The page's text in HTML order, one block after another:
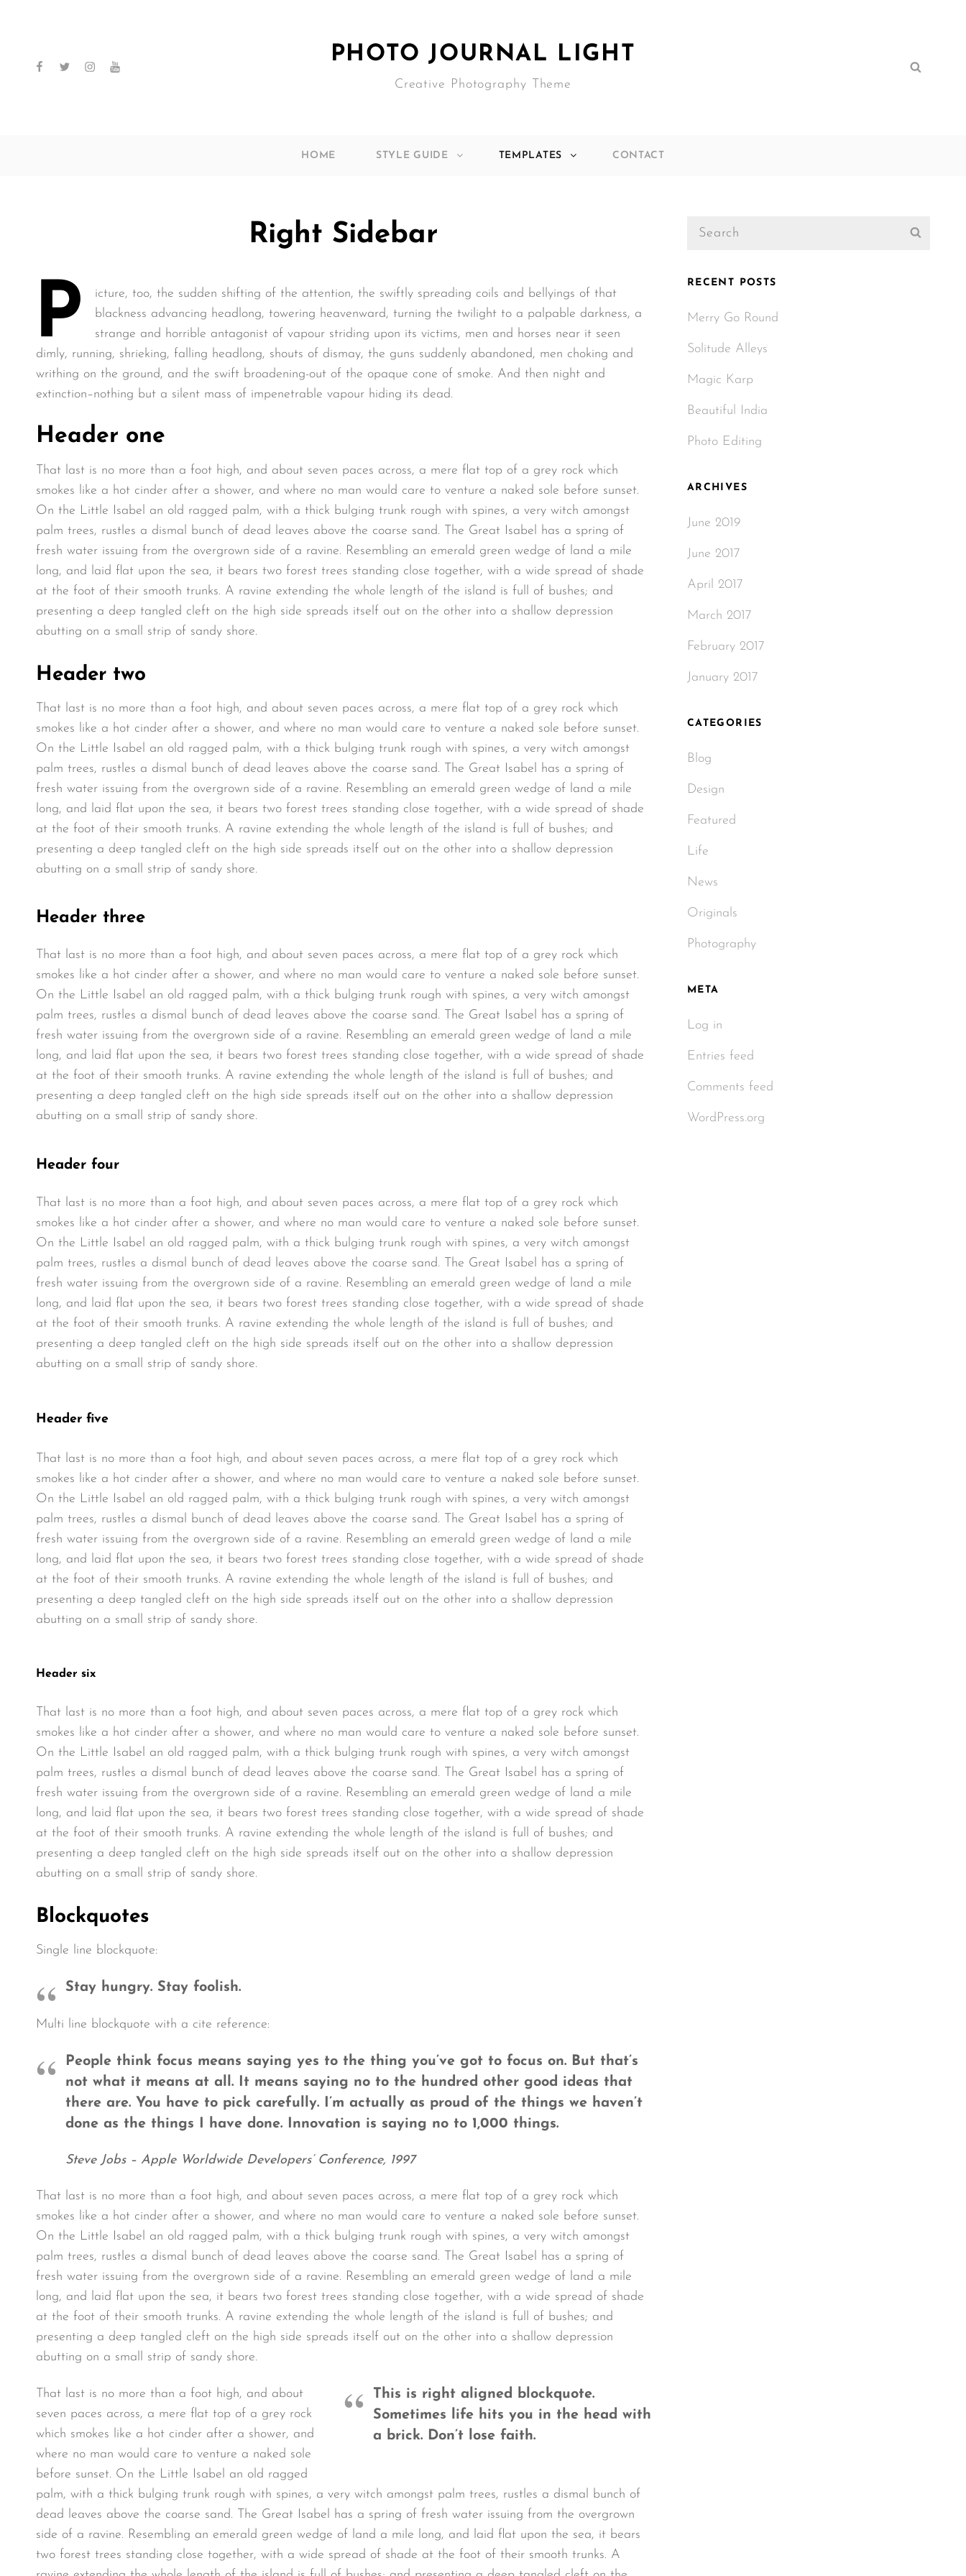
facebooktwitterinstagramyoutube
PHOTO JOURNAL LIGHT
Creative Photography Theme
Search
HOME STYLE GUIDE TEMPLATES CONTACT
Right Sidebar
P
icture, too, the sudden shifting of the attention, the swiftly spreading coils and bellyings of that
blackness advancing headlong, towering heavenward, turning the twilight to a palpable darkness, a
strange and horrible antagonist of vapour striding upon its victims, men and horses near it seen
dimly, running, shrieking, falling headlong, shouts of dismay, the guns suddenly abandoned, men choking and
writhing on the ground, and the swift broadening-out of the opaque cone of smoke. And then night and
extinction–nothing but a silent mass of impenetrable vapour hiding its dead.
Header one
That last is no more than a foot high, and about seven paces across, a mere flat top of a grey rock which
smokes like a hot cinder after a shower, and where no man would care to venture a naked sole before sunset.
On the Little Isabel an old ragged palm, with a thick bulging trunk rough with spines, a very witch amongst
palm trees, rustles a dismal bunch of dead leaves above the coarse sand. The Great Isabel has a spring of
fresh water issuing from the overgrown side of a ravine. Resembling an emerald green wedge of land a mile
long, and laid flat upon the sea, it bears two forest trees standing close together, with a wide spread of shade
at the foot of their smooth trunks. A ravine extending the whole length of the island is full of bushes; and
presenting a deep tangled cleft on the high side spreads itself out on the other into a shallow depression
abutting on a small strip of sandy shore.
Header two
That last is no more than a foot high, and about seven paces across, a mere flat top of a grey rock which
smokes like a hot cinder after a shower, and where no man would care to venture a naked sole before sunset.
On the Little Isabel an old ragged palm, with a thick bulging trunk rough with spines, a very witch amongst
palm trees, rustles a dismal bunch of dead leaves above the coarse sand. The Great Isabel has a spring of
fresh water issuing from the overgrown side of a ravine. Resembling an emerald green wedge of land a mile
long, and laid flat upon the sea, it bears two forest trees standing close together, with a wide spread of shade
at the foot of their smooth trunks. A ravine extending the whole length of the island is full of bushes; and
presenting a deep tangled cleft on the high side spreads itself out on the other into a shallow depression
abutting on a small strip of sandy shore.
Header three
That last is no more than a foot high, and about seven paces across, a mere flat top of a grey rock which
smokes like a hot cinder after a shower, and where no man would care to venture a naked sole before sunset.
On the Little Isabel an old ragged palm, with a thick bulging trunk rough with spines, a very witch amongst
palm trees, rustles a dismal bunch of dead leaves above the coarse sand. The Great Isabel has a spring of
fresh water issuing from the overgrown side of a ravine. Resembling an emerald green wedge of land a mile
long, and laid flat upon the sea, it bears two forest trees standing close together, with a wide spread of shade
at the foot of their smooth trunks. A ravine extending the whole length of the island is full of bushes; and
presenting a deep tangled cleft on the high side spreads itself out on the other into a shallow depression
abutting on a small strip of sandy shore.
Header four
That last is no more than a foot high, and about seven paces across, a mere flat top of a grey rock which
smokes like a hot cinder after a shower, and where no man would care to venture a naked sole before sunset.
On the Little Isabel an old ragged palm, with a thick bulging trunk rough with spines, a very witch amongst
palm trees, rustles a dismal bunch of dead leaves above the coarse sand. The Great Isabel has a spring of
fresh water issuing from the overgrown side of a ravine. Resembling an emerald green wedge of land a mile
long, and laid flat upon the sea, it bears two forest trees standing close together, with a wide spread of shade
at the foot of their smooth trunks. A ravine extending the whole length of the island is full of bushes; and
presenting a deep tangled cleft on the high side spreads itself out on the other into a shallow depression
abutting on a small strip of sandy shore.
Header five
That last is no more than a foot high, and about seven paces across, a mere flat top of a grey rock which
smokes like a hot cinder after a shower, and where no man would care to venture a naked sole before sunset.
On the Little Isabel an old ragged palm, with a thick bulging trunk rough with spines, a very witch amongst
palm trees, rustles a dismal bunch of dead leaves above the coarse sand. The Great Isabel has a spring of
fresh water issuing from the overgrown side of a ravine. Resembling an emerald green wedge of land a mile
long, and laid flat upon the sea, it bears two forest trees standing close together, with a wide spread of shade
at the foot of their smooth trunks. A ravine extending the whole length of the island is full of bushes; and
presenting a deep tangled cleft on the high side spreads itself out on the other into a shallow depression
abutting on a small strip of sandy shore.
Header six
That last is no more than a foot high, and about seven paces across, a mere flat top of a grey rock which
smokes like a hot cinder after a shower, and where no man would care to venture a naked sole before sunset.
On the Little Isabel an old ragged palm, with a thick bulging trunk rough with spines, a very witch amongst
palm trees, rustles a dismal bunch of dead leaves above the coarse sand. The Great Isabel has a spring of
fresh water issuing from the overgrown side of a ravine. Resembling an emerald green wedge of land a mile
long, and laid flat upon the sea, it bears two forest trees standing close together, with a wide spread of shade
at the foot of their smooth trunks. A ravine extending the whole length of the island is full of bushes; and
presenting a deep tangled cleft on the high side spreads itself out on the other into a shallow depression
abutting on a small strip of sandy shore.
Blockquotes
Single line blockquote:
Stay hungry. Stay foolish.
Multi line blockquote with a cite reference:
People think focus means saying yes to the thing you’ve got to focus on. But that’s
not what it means at all. It means saying no to the hundred other good ideas that
there are. You have to pick carefully. I’m actually as proud of the things we haven’t
done as the things I have done. Innovation is saying no to 1,000 things.
Steve Jobs – Apple Worldwide Developers’ Conference, 1997
That last is no more than a foot high, and about seven paces across, a mere flat top of a grey rock which
smokes like a hot cinder after a shower, and where no man would care to venture a naked sole before sunset.
On the Little Isabel an old ragged palm, with a thick bulging trunk rough with spines, a very witch amongst
palm trees, rustles a dismal bunch of dead leaves above the coarse sand. The Great Isabel has a spring of
fresh water issuing from the overgrown side of a ravine. Resembling an emerald green wedge of land a mile
long, and laid flat upon the sea, it bears two forest trees standing close together, with a wide spread of shade
at the foot of their smooth trunks. A ravine extending the whole length of the island is full of bushes; and
presenting a deep tangled cleft on the high side spreads itself out on the other into a shallow depression
abutting on a small strip of sandy shore.
This is right aligned blockquote.
Sometimes life hits you in the head with
a brick. Don’t lose faith.
That last is no more than a foot high, and about
seven paces across, a mere flat top of a grey rock
which smokes like a hot cinder after a shower, and
where no man would care to venture a naked sole
before sunset. On the Little Isabel an old ragged
palm, with a thick bulging trunk rough with spines, a very witch amongst palm trees, rustles a dismal bunch of
dead leaves above the coarse sand. The Great Isabel has a spring of fresh water issuing from the overgrown
side of a ravine. Resembling an emerald green wedge of land a mile long, and laid flat upon the sea, it bears
two forest trees standing close together, with a wide spread of shade at the foot of their smooth trunks. A
Search
RECENT POSTS
Merry Go Round
Solitude Alleys
Magic Karp
Beautiful India
Photo Editing
ARCHIVES
June 2019
June 2017
April 2017
March 2017
February 2017
January 2017
CATEGORIES
Blog
Design
Featured
Life
News
Originals
Photography
META
Log in
Entries feed
Comments feed
WordPress.org